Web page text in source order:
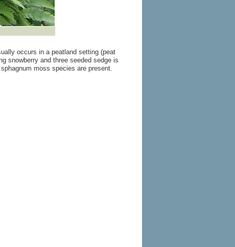
occurs in a peatland setting (peat
snowberry and three seeded sedge is
moss species are present.